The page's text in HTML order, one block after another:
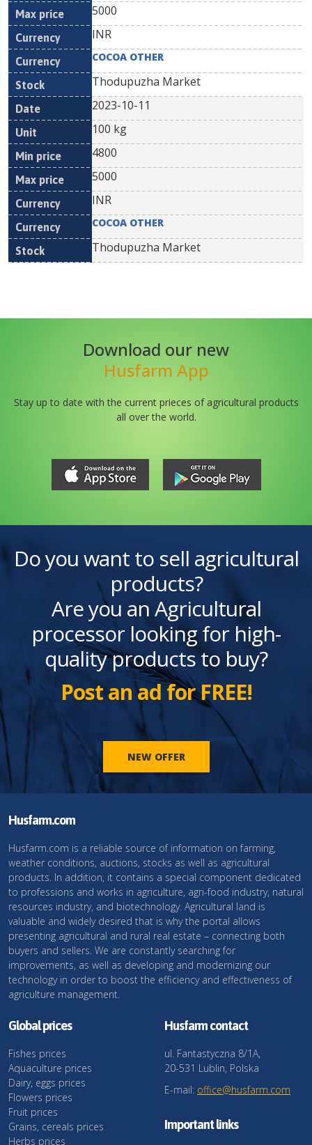
5000
INR
COCOA OTHER
Thodupuzha Market
2023-10-11
100 kg
4800
5000
INR
COCOA OTHER
Thodupuzha Market
Download our new
Husfarm App
Stay up to date with the current prieces of agricultural products
all over the world.
Do you want to sell agricultural
products?
Are you an Agricultural
processor looking for high-
quality products to buy?
Post an ad for FREE!
NEW OFFER
Husfarm.com
Husfarm.com is a reliable source of information on farming,
weather conditions, auctions, stocks as well as agricultural
products. In addition, it contains a special component dedicated
to professions and works in agriculture, agri-food industry, natural
resources industry, and biotechnology. Agricultural land is
valuable and widely desired that is why the portal allows
presenting agricultural and rural real estate – connecting both
buyers and sellers. We are constantly searching for
improvements, as well as developing and modernizing our
technology in order to boost the efficiency and effectiveness of
agriculture management.
Global prices
Fishes prices
Aquaculture prices
Dairy, eggs prices
Flowers prices
Fruit prices
Grains, cereals prices
Herbs prices
Husfarm contact
ul. Fantastyczna 8/1A,
20-531 Lublin, Polska
E-mail: office@husfarm.com
Important links